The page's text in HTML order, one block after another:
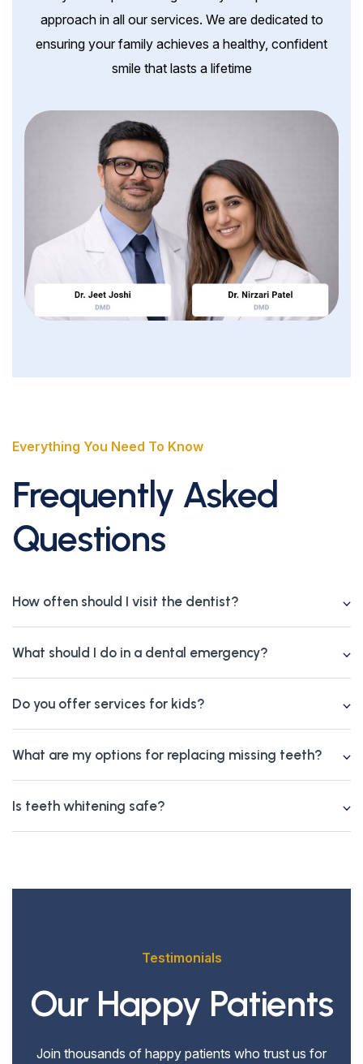
approach in all our services. We are dedicated to
ensuring your family achieves a healthy, confident
smile that lasts a lifetime
Everything You Need To Know
Frequently Asked
Questions
How often should I visit the dentist?
What should I do in a dental emergency?
Do you offer services for kids?
What are my options for replacing missing teeth?
Is teeth whitening safe?
Testimonials
Our Happy Patients
Join thousands of happy patients who trust us for